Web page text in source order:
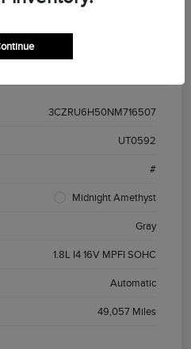
Pricing
3CZRU6H50NM716507
UT0592
#
Midnight Amethyst
Gray
1.8L I4 16V MPFI SOHC
Automatic
49,057 Miles